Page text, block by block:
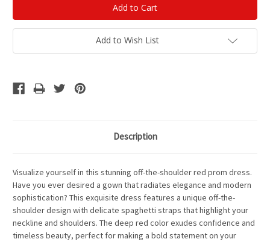
Add to Wish List
Description
Visualize yourself in this stunning off-the-shoulder red prom dress.
Have you ever desired a gown that radiates elegance and modern
sophistication? This exquisite dress features a unique off-the-
shoulder design with delicate spaghetti straps that highlight your
neckline and shoulders. The deep red color exudes confidence and
timeless beauty, perfect for making a bold statement on your